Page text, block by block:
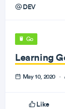
DEV
Go
Learning
May 10, 2020 ·
Like